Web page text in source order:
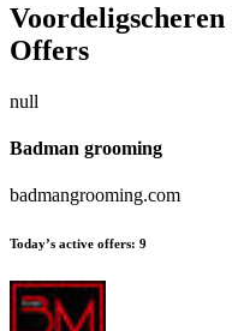
Voordeligscheren
Offers
null
Badman grooming
badmangrooming.com
Today’s active offers: 9